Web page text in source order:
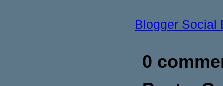
Blogger Social
0